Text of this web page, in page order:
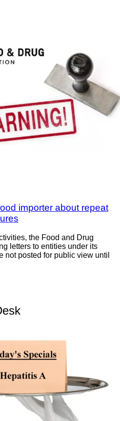
importer about repeat
the Food and Drug
letters to entities under its
not posted for public view until